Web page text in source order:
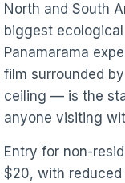
North and South
biggest
Panamarama
film surrounded
ceiling — is the
anyone visiting
Entry for non-
$20, with reduced